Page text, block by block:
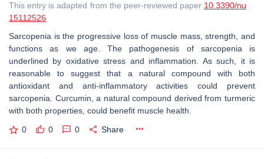
This entry is adapted from the peer-reviewed paper 10.3390/nu
15112526
Sarcopenia is the progressive loss of muscle mass, strength, and
functions as we age. The pathogenesis of sarcopenia is
underlined by oxidative stress and inflammation. As such, it is
reasonable to suggest that a natural compound with both
antioxidant and anti-inflammatory activities could prevent
sarcopenia. Curcumin, a natural compound derived from turmeric
with both properties, could benefit muscle health.
0 0 0 Share